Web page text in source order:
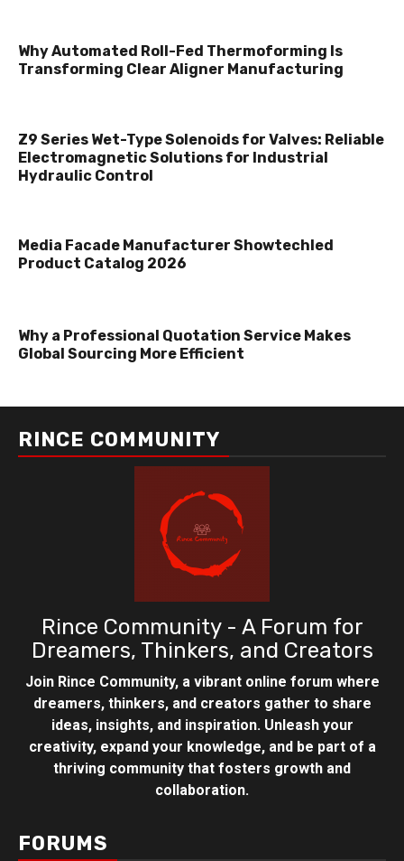
Why Automated Roll-Fed Thermoforming Is
Transforming Clear Aligner Manufacturing
Z9 Series Wet-Type Solenoids for Valves: Reliable
Electromagnetic Solutions for Industrial
Hydraulic Control
Media Facade Manufacturer Showtechled
Product Catalog 2026
Why a Professional Quotation Service Makes
Global Sourcing More Efficient
RINCE COMMUNITY
Rince Community - A Forum for
Dreamers, Thinkers, and Creators
Join Rince Community, a vibrant online forum where
dreamers, thinkers, and creators gather to share
ideas, insights, and inspiration. Unleash your
creativity, expand your knowledge, and be part of a
thriving community that fosters growth and
collaboration.
FORUMS